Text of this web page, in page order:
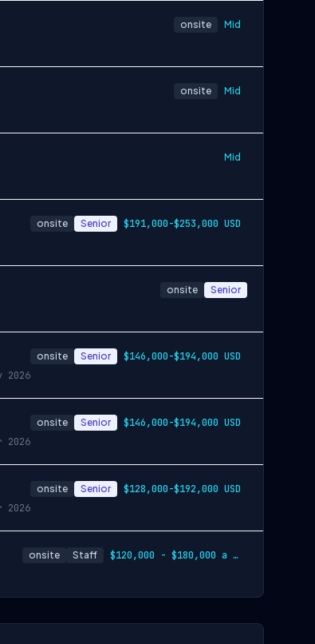
onsite Mid
onsite Mid
Mid
onsite Senior $191,000-$253,000 USD
onsite Senior
2026
onsite Senior $146,000-$194,000 USD
2026
onsite Senior $146,000-$194,000 USD
2026
onsite Senior $128,000-$192,000 USD
onsite Staff $120,000 - $180,000 a year